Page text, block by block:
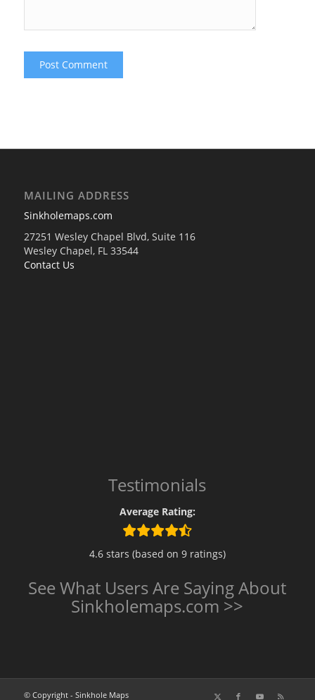
MAILING ADDRESS
Sinkholemaps.com
27251 Wesley Chapel Blvd, Suite 116
Wesley Chapel, FL 33544
Contact Us
Testimonials
Average Rating:
4.6 stars (based on 9 ratings)
See What Users Are Saying About
Sinkholemaps.com >>
© Copyright - Sinkhole Maps